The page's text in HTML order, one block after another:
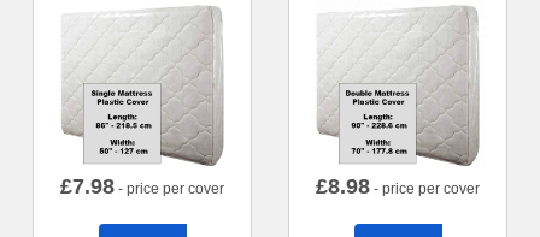
£7.98 - price per cover £8.98 - price per cover